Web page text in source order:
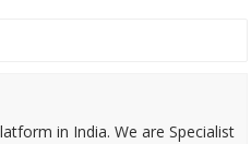
in India. We are Specialist